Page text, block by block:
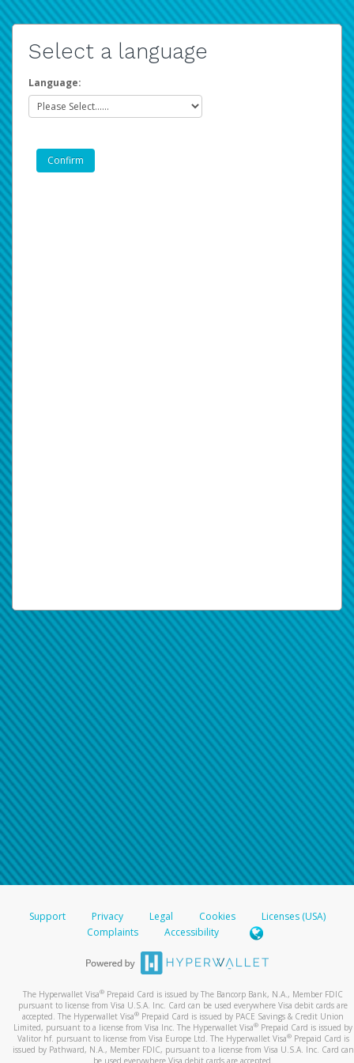
Select a language
Language:
Support Privacy Legal Cookies
Licenses (USA)
Complaints
Accessibility
The Hyperwallet Visa® Prepaid Card is issued by The Bancorp Bank, N.A., Member FDIC
pursuant to license from Visa U.S.A. Inc. Card can be used everywhere Visa debit cards are
accepted. The Hyperwallet Visa® Prepaid Card is issued by PACE Savings & Credit Union
Limited, pursuant to a license from Visa Inc. The Hyperwallet Visa® Prepaid Card is issued by
Valitor hf. pursuant to license from Visa Europe Ltd. The Hyperwallet Visa®Prepaid Card is
issued by Pathward, N.A., Member FDIC, pursuant to a license from Visa U.S.A. Inc. Card can
be used everywhere Visa debit cards are accepted.